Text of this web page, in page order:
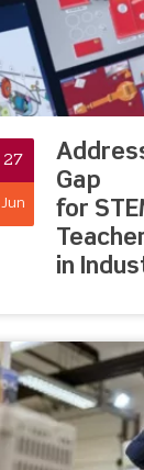
27
Jun
Gap
for
in